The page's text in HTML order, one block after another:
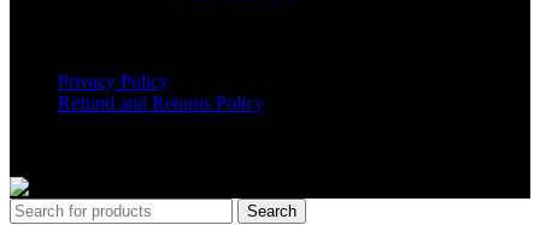
Privacy Policy
Refund and Returns Policy
Search